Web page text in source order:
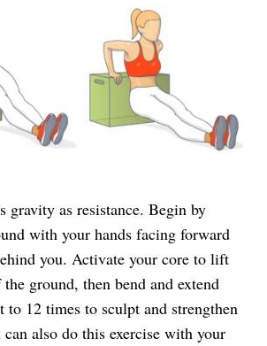
gravity as resistance. Begin by
with your hands facing forward
you. Activate your core to lift
ground, then bend and extend
to 12 times to sculpt and strengthen
also do this exercise with your